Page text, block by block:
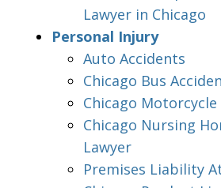
Lawyer in Chicago
Personal Injury
Auto Accidents
Chicago Bus
Chicago
Chicago Nursing
Lawyer
Premises Liability